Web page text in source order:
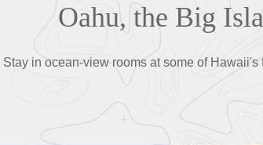
Oahu, the Big
Stay in ocean-view rooms at some of